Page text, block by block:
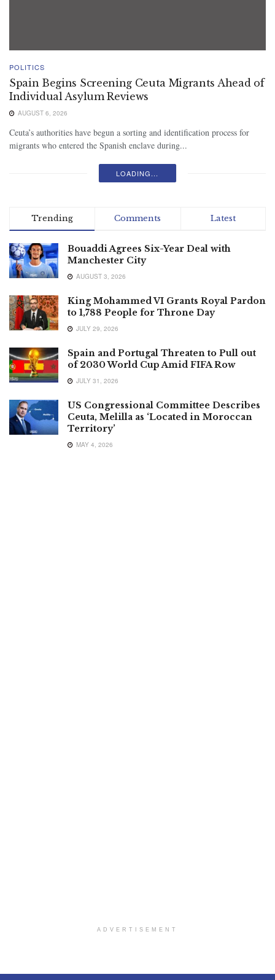
POLITICS
Spain Begins Screening Ceuta Migrants Ahead of
Individual Asylum Reviews
AUGUST 6, 2026
Ceuta’s authorities have begun a sorting and identification process for
migrants who entered the Spanish enclave during...
LOADING...
Trending Comments Latest
Bouaddi Agrees Six-Year Deal with
Manchester City
AUGUST 3, 2026
King Mohammed VI Grants Royal Pardon
to 1,788 People for Throne Day
JULY 29, 2026
Spain and Portugal Threaten to Pull out
of 2030 World Cup Amid FIFA Row
JULY 31, 2026
US Congressional Committee Describes
Ceuta, Melilla as ‘Located in Moroccan
Territory’
MAY 4, 2026
ADVERTISEMENT